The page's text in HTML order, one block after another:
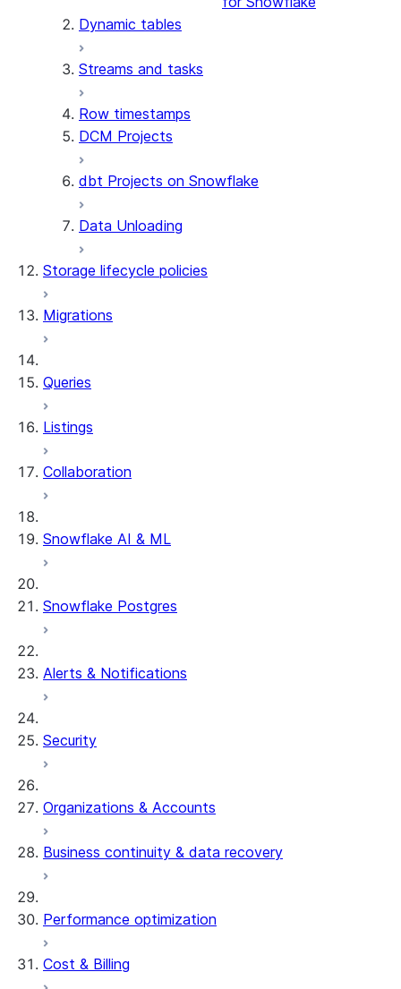
Dynamic tables
Streams and tasks
Row timestamps
DCM Projects
dbt Projects on Snowflake
Data Unloading
Storage lifecycle policies
Migrations
Queries
Listings
Collaboration
Snowflake AI & ML
Snowflake Postgres
Alerts & Notifications
Security
Organizations & Accounts
Business continuity & data recovery
Performance optimization
Cost & Billing